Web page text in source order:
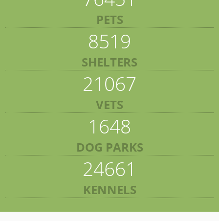
PETS
8519
SHELTERS
21067
VETS
1648
DOG PARKS
24661
KENNELS